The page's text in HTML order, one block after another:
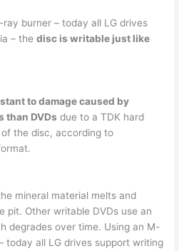
burner – today all LG drives
– thedisc is writable just like
to damage caused by
than DVDs due to a TDK hard
the disc, according to
mineral material melts and
pit. Other writable DVDs use an
degrades over time. Using an M-
today all LG drives support writing